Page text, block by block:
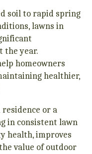
soil to rapid spring
lawns in
the year.
homeowners
healthier,
or a
in consistent lawn
health, improves
value of outdoor